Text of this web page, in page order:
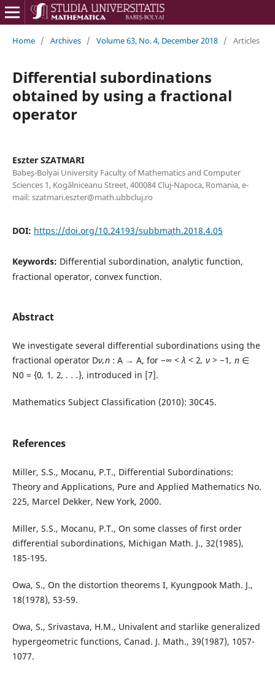
Home / Archives / Volume 63, No. 4, December 2018 / Articles
Differential subordinations
obtained by using a fractional
operator
Eszter SZATMARI
Babe¸s-Bolyai University Faculty of Mathematics and Computer
Sciences 1, Kog˘alniceanu Street, 400084 Cluj-Napoca, Romania, e-
mail: szatmari.eszter@math.ubbcluj.ro
DOI: https://doi.org/10.24193/subbmath.2018.4.05
Keywords: Differential subordination, analytic function,
fractional operator, convex function.
Abstract
We investigate several differential subordinations using the
fractional operator Dν,n : A → A, for −∞ < λ < 2, ν > −1, n ∈
N0 = {0, 1, 2, . . .}, introduced in [7].
Mathematics Subject Classification (2010): 30C45.
References
Miller, S.S., Mocanu, P.T., Differential Subordinations:
Theory and Applications, Pure and Applied Mathematics No.
225, Marcel Dekker, New York, 2000.
Miller, S.S., Mocanu, P.T., On some classes of first order
differential subordinations, Michigan Math. J., 32(1985),
185-195.
Owa, S., On the distortion theorems I, Kyungpook Math. J.,
18(1978), 53-59.
Owa, S., Srivastava, H.M., Univalent and starlike generalized
hypergeometric functions, Canad. J. Math., 39(1987), 1057-
1077.